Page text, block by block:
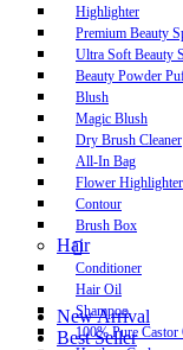
Highlighter
Premium Beauty
Ultra Soft Beauty
Beauty Powder
Blush
Magic Blush
Dry Brush Cleaner
All-In Bag
Flower Highlighter
Contour
Brush Box
Hair
Conditioner
Hair Oil
Shampoo
100% Pure Castor
New Arrival
Best Seller